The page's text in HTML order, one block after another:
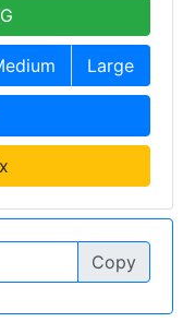
Large
Copy